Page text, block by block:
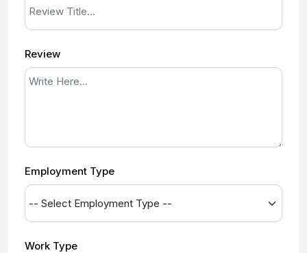
Review
Employment Type
Work Type